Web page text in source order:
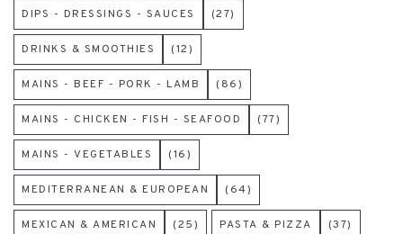
DIPS - DRESSINGS - SAUCES (27)
DRINKS & SMOOTHIES (12)
MAINS - BEEF - PORK - LAMB (86)
MAINS - CHICKEN - FISH - SEAFOOD (77)
MAINS - VEGETABLES (16)
MEDITERRANEAN & EUROPEAN (64)
MEXICAN & AMERICAN (25) PASTA & PIZZA (37)